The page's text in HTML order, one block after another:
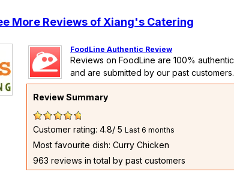
More Reviews of Xiang's Catering
FoodLine Authentic Review
Reviews on FoodLine are 100% authentic,
and are submitted by our past customers.
Review Summary
Customer rating: 4.8/ 5 Last 6 months
Most favourite dish: Curry Chicken
963 reviews in total by past customers